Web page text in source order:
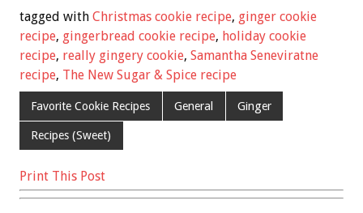
e
b
o
o
k
tt
er
ai
l
er
es
t
ar
e
tagged with Christmas cookie recipe, ginger cookie
recipe, gingerbread cookie recipe, holiday cookie
recipe, really gingery cookie, Samantha Seneviratne
recipe, The New Sugar & Spice recipe
Favorite Cookie Recipes General Ginger
Recipes (Sweet)
Print This Post